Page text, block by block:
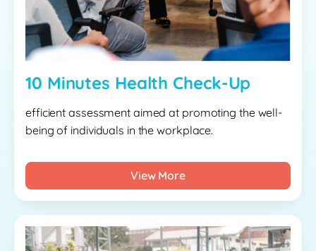
10 Minutes Health Check-Up
efficient assessment aimed at promoting the well-
being of individuals in the workplace.
View More